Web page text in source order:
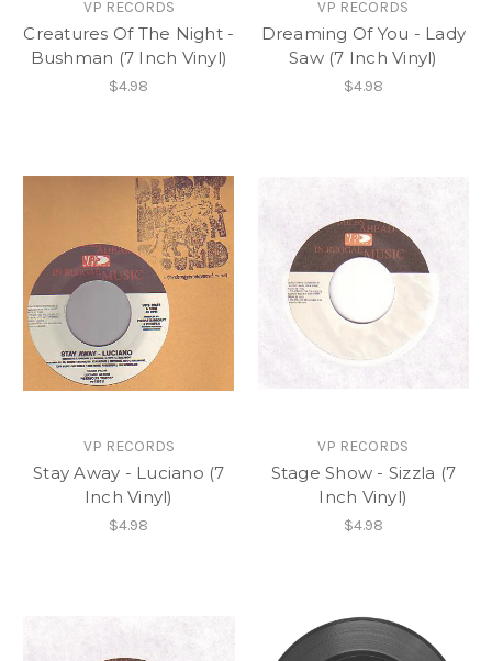
VP RECORDS
Creatures Of The Night -
Bushman (7 Inch Vinyl)
$4.98
VP RECORDS
Dreaming Of You - Lady
Saw (7 Inch Vinyl)
$4.98
VP RECORDS
Stay Away - Luciano (7
Inch Vinyl)
$4.98
VP RECORDS
Stage Show - Sizzla (7
Inch Vinyl)
$4.98